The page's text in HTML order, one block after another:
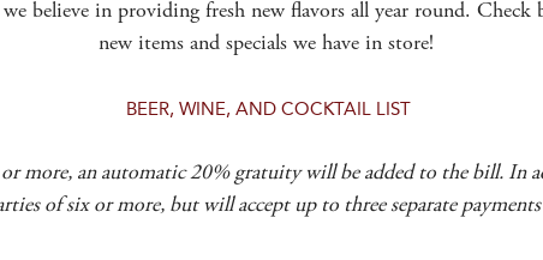
we believe in providing fresh new flavors all year round. Check
new items and specials we have in store!
BEER, WINE, AND COCKTAIL LIST
or more, an automatic 20% gratuity will be added to the bill. In
of six or more, but will accept up to three separate